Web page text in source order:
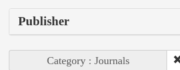
Publisher
Category : Journals